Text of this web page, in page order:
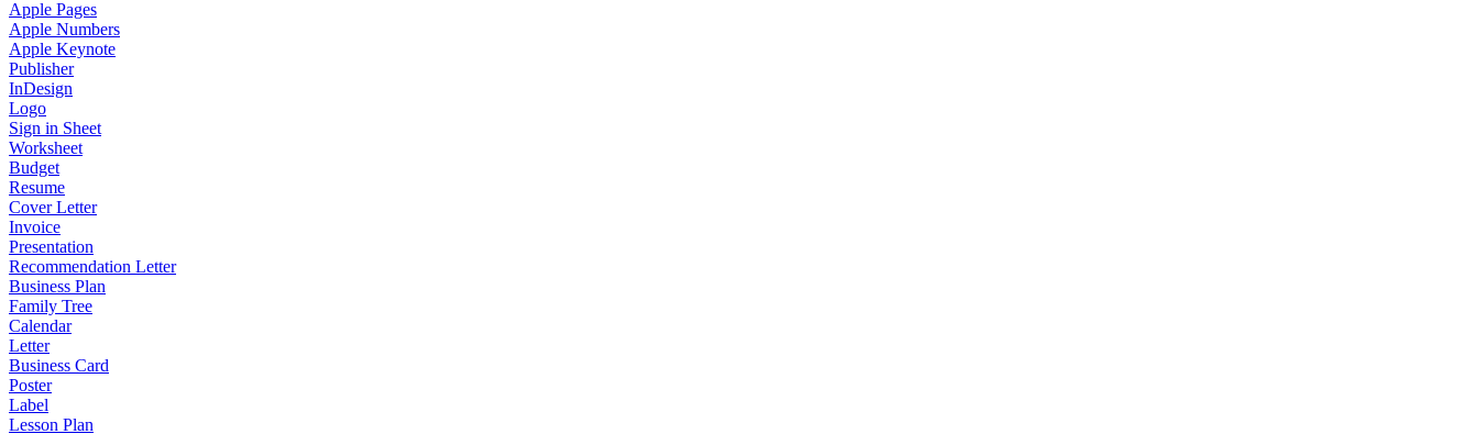
Apple Pages
Apple Numbers
Apple Keynote
Publisher
InDesign
Logo
Sign in Sheet
Worksheet
Budget
Resume
Cover Letter
Invoice
Presentation
Recommendation Letter
Business Plan
Family Tree
Calendar
Letter
Business Card
Poster
Label
Lesson Plan